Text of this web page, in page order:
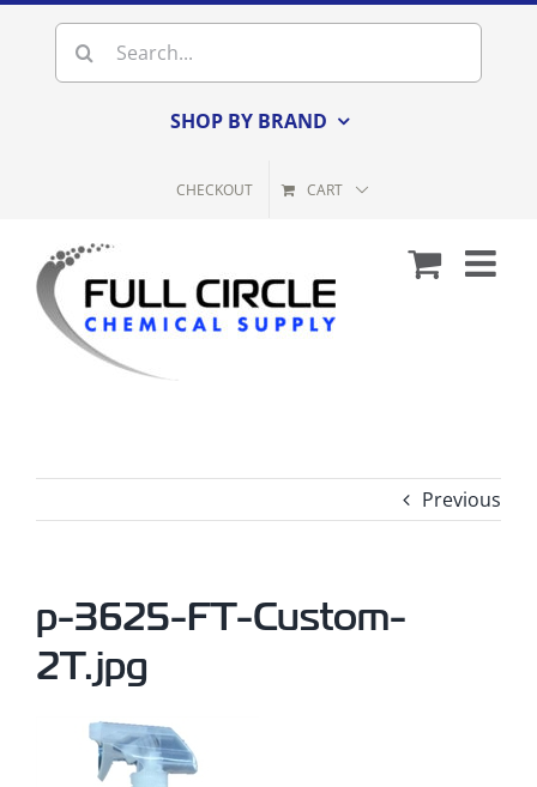
content
Search
for:
SHOP BY BRAND
CHECKOUT CART
Previous
p-3625-FT-Custom-
2T.jpg